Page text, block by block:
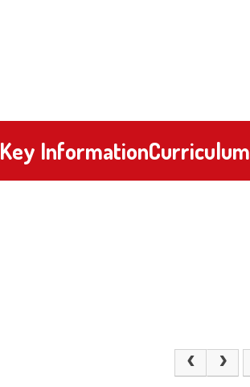
Key InformationCurriculum